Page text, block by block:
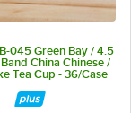
045 Green Bay / 4.5
China Chinese /
Tea Cup - 36/Case